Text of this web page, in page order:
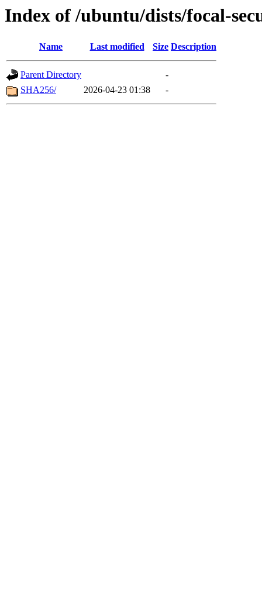
Index of /ubuntu/dists/focal-
Name Last modified Size Description
Parent Directory
-
SHA256/
2026-04-23 01:38 -